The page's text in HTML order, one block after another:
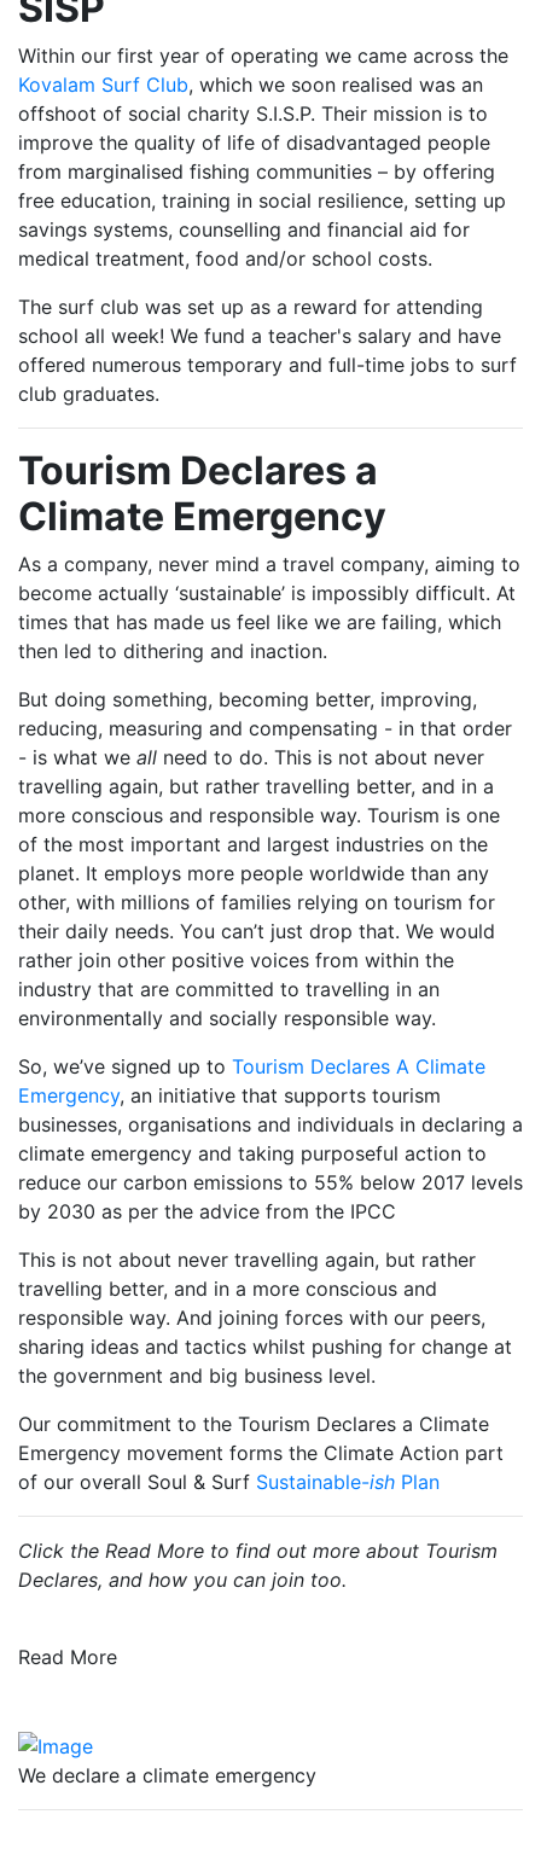
Within our first year of operating we came across the
Kovalam Surf Club, which we soon realised was an
offshoot of social charity S.I.S.P. Their mission is to
improve the quality of life of disadvantaged people
from marginalised fishing communities – by offering
free education, training in social resilience, setting up
savings systems, counselling and financial aid for
medical treatment, food and/or school costs.
The surf club was set up as a reward for attending
school all week! We fund a teacher's salary and have
offered numerous temporary and full-time jobs to surf
club graduates.
Tourism Declares a
Climate Emergency
As a company, never mind a travel company, aiming to
become actually ‘sustainable’ is impossibly difficult. At
times that has made us feel like we are failing, which
then led to dithering and inaction.
But doing something, becoming better, improving,
reducing, measuring and compensating - in that order
- is what we all need to do. This is not about never
travelling again, but rather travelling better, and in a
more conscious and responsible way. Tourism is one
of the most important and largest industries on the
planet. It employs more people worldwide than any
other, with millions of families relying on tourism for
their daily needs. You can’t just drop that. We would
rather join other positive voices from within the
industry that are committed to travelling in an
environmentally and socially responsible way.
So, we’ve signed up to Tourism Declares A Climate
Emergency, an initiative that supports tourism
businesses, organisations and individuals in declaring a
climate emergency and taking purposeful action to
reduce our carbon emissions to 55% below 2017 levels
by 2030 as per the advice from the IPCC
This is not about never travelling again, but rather
travelling better, and in a more conscious and
responsible way. And joining forces with our peers,
sharing ideas and tactics whilst pushing for change at
the government and big business level.
Our commitment to the Tourism Declares a Climate
Emergency movement forms the Climate Action part
of our overall Soul & Surf Sustainable-ish Plan
Click the Read More to find out more about Tourism
Declares, and how you can join too.
Read More
We declare a climate emergency